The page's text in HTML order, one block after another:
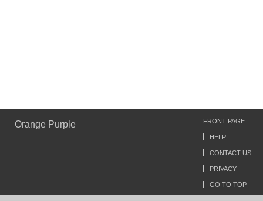
Orange Purple FRONT PAGE
HELP
CONTACT US
PRIVACY
GO TO TOP